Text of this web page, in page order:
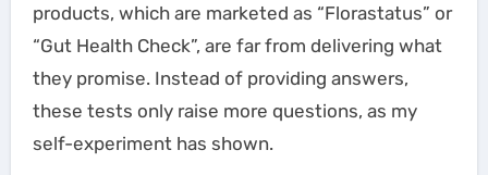
products, which are marketed as “Florastatus” or
“Gut Health Check”, are far from delivering what
they promise. Instead of providing answers,
these tests only raise more questions, as my
self-experiment has shown.